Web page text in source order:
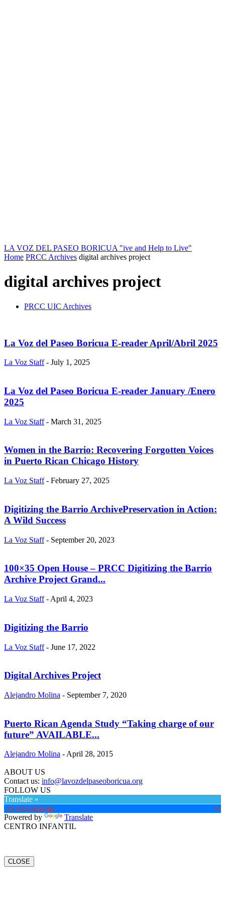
LA VOZ DEL PASEO BORICUA "ive and Help to Live"
Home PRCC Archives digital archives project
digital archives project
PRCC UIC Archives
La Voz del Paseo Boricua E-reader April/Abril 2025
La Voz Staff - July 1, 2025
La Voz del Paseo Boricua E-reader January /Enero
2025
La Voz Staff - March 31, 2025
Women in the Barrio: Recovering Forgotten Voices
in Puerto Rican Chicago History
La Voz Staff - February 27, 2025
Digitizing the Barrio ArchivePreservation in Action:
A Wild Success
La Voz Staff - September 20, 2023
100×35 Open House – PRCC Digitizing the Barrio
Archive Project Grand...
La Voz Staff - April 4, 2023
Digitizing the Barrio
La Voz Staff - June 17, 2022
Digital Archives Project
Alejandro Molina - September 7, 2020
Puerto Rican Agenda Study “Taking charge of our
future” AVAILABLE...
Alejandro Molina - April 28, 2015
ABOUT US
Contact us: info@lavozdelpaseoboricua.org
FOLLOW US
Translate »
Powered by
Translate
CENTRO INFANTIL
CLOSE